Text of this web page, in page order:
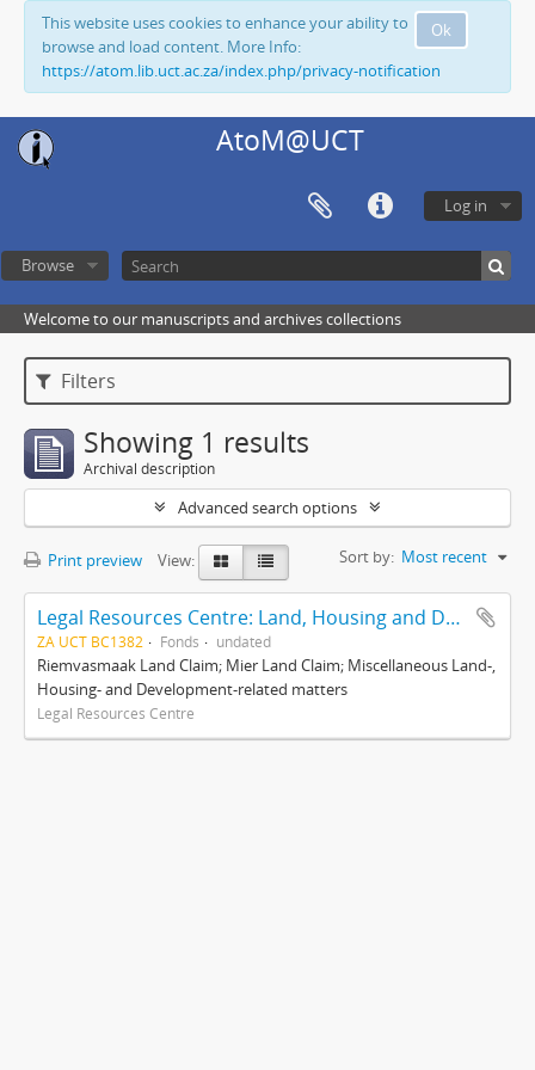
Ok
This website uses cookies to enhance your ability to
browse and load content. More Info:
https://atom.lib.uct.ac.za/index.php/privacy-notification
AtoM@UCT
Log in
Browse
Welcome to our manuscripts and archives collections
Filters
Showing 1 results
Archival description
Advanced search options
Print preview View: Sort by: Most recent
Legal Resources Centre: Land, Housing and Development Unit
ZA UCT BC1382 Fonds undated
Riemvasmaak Land Claim; Mier Land Claim; Miscellaneous Land-,
Housing- and Development-related matters
Legal Resources Centre